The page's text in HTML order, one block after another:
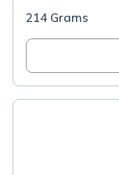
214 Grams